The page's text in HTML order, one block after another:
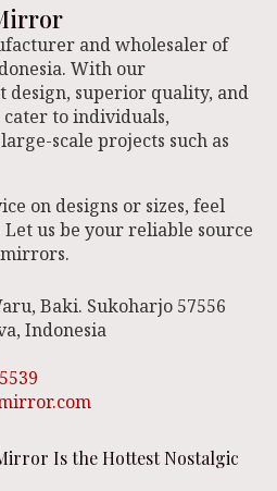
and wholesaler of
With our
design, superior quality, and
to individuals,
scale projects such as
on designs or sizes, feel
us be your reliable source
Baki. Sukoharjo 57556
Indonesia
Is the Hottest Nostalgic